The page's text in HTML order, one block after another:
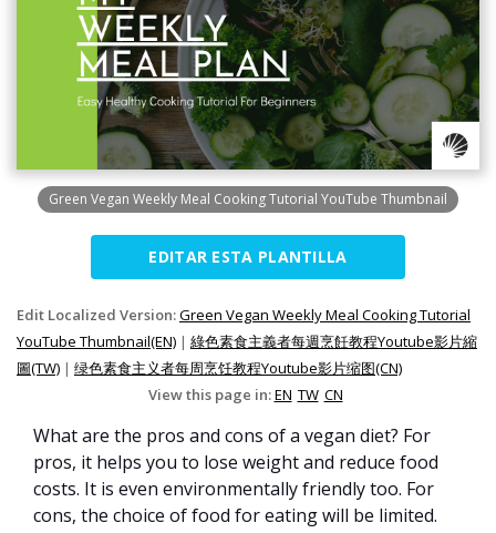
Green Vegan Weekly Meal Cooking Tutorial YouTube Thumbnail
EDITAR ESTA PLANTILLA
Edit Localized Version:Green Vegan Weekly Meal Cooking Tutorial
YouTube Thumbnail(EN) | 綠色素食主義者每週烹飪教程Youtube影片縮
圖(TW) | 绿色素食主义者每周烹饪教程Youtube影片缩图(CN)
View this page in:EN TW CN
What are the pros and cons of a vegan diet? For
pros, it helps you to lose weight and reduce food
costs. It is even environmentally friendly too. For
cons, the choice of food for eating will be limited.